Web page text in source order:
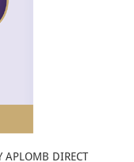
APLOMB DIRECT